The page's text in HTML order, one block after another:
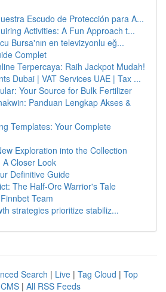
Escudo de Protección para A...
Activities: A Fun Approach t...
Bursa'nın en televizyonlu eğ...
Complet
Terpercaya: Raih Jackpot Mudah!
Dubai | VAT Services UAE | Tax ...
Your Source for Bulk Fertilizer
Panduan Lengkap Akses &
Templates: Your Complete
Exploration into the Collection
Closer Look
Definitive Guide
The Half-Orc Warrior's Tale
Team
strategies prioritize stabiliz...
Search | Live | Tag Cloud | Top
| All RSS Feeds